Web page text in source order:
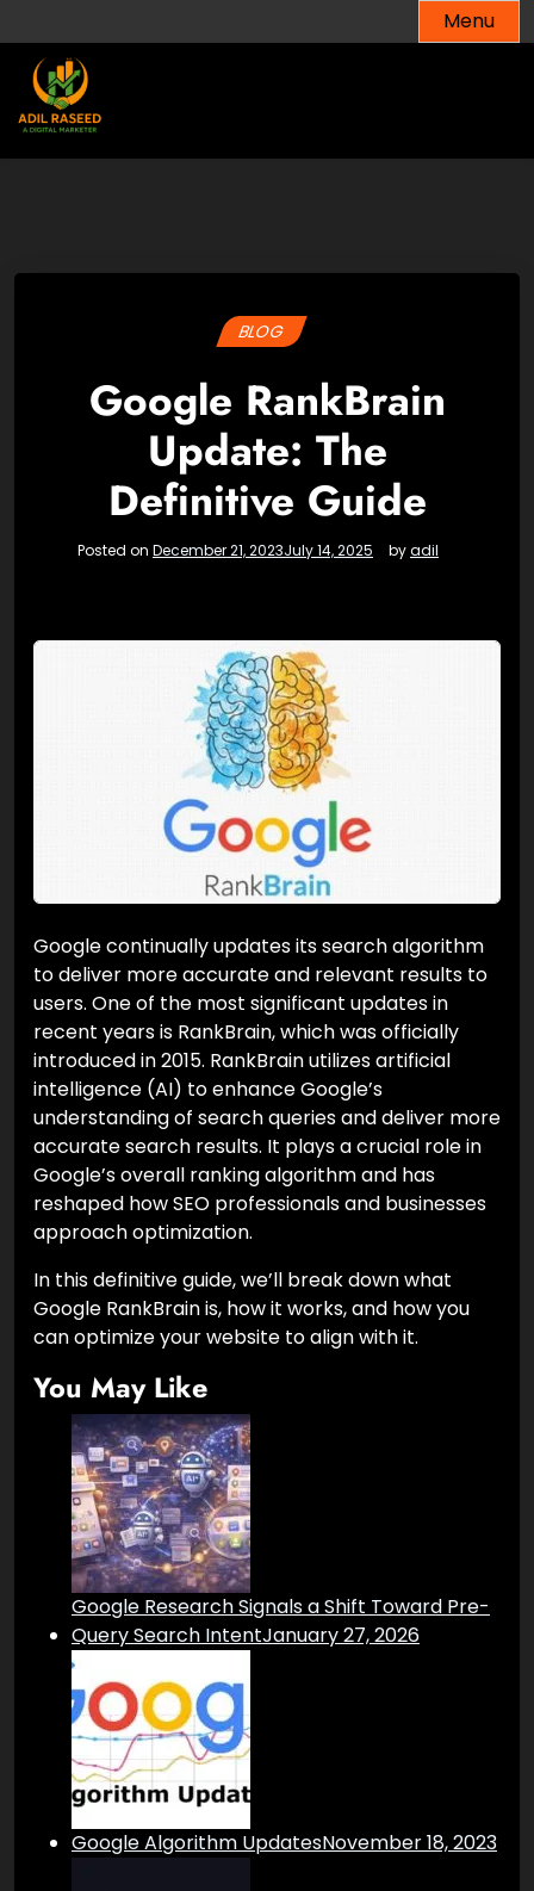
to
content
Menu
BLOG
Google RankBrain
Update: The
Definitive Guide
Posted on December 21, 2023July 14, 2025 byadil
Google continually updates its search algorithm
to deliver more accurate and relevant results to
users. One of the most significant updates in
recent years is RankBrain, which was officially
introduced in 2015. RankBrain utilizes artificial
intelligence (AI) to enhance Google’s
understanding of search queries and deliver more
accurate search results. It plays a crucial role in
Google’s overall ranking algorithm and has
reshaped how SEO professionals and businesses
approach optimization.
In this definitive guide, we’ll break down what
Google RankBrain is, how it works, and how you
can optimize your website to align with it.
You May Like
Google Research Signals a Shift Toward Pre-
Query Search IntentJanuary 27, 2026
Google Algorithm UpdatesNovember 18, 2023